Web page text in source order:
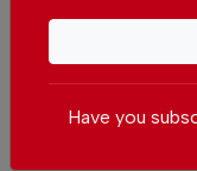
Be the first to
Send us
Have you